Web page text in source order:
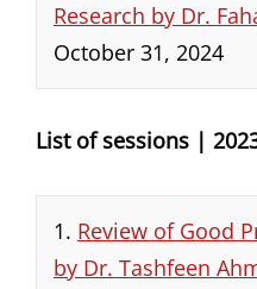
Research by Dr.
October 31, 2024
List of sessions |
1. Review of Good
by Dr. Tashfeen